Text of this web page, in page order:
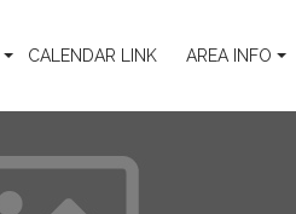
CALENDAR LINK AREA INFO